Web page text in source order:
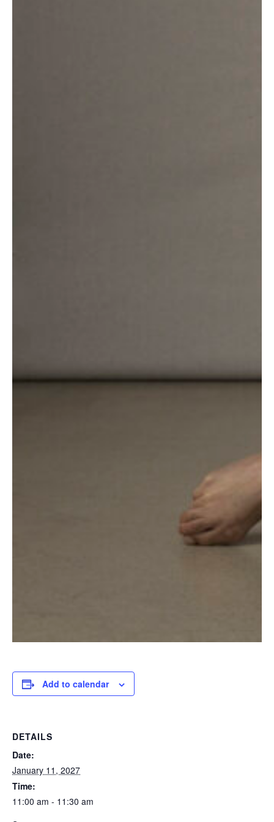
Add to calendar
DETAILS
Date:
January 11, 2027
Time:
11:00 am - 11:30 am